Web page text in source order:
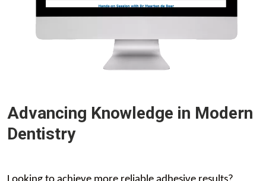
Advancing Knowledge in Modern
Dentistry